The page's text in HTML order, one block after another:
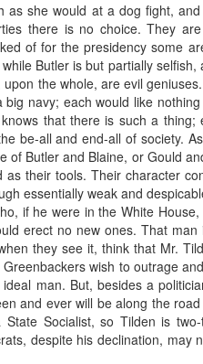
she would at a dog fight,
there is no choice. They
of for the presidency some
Butler is but partially
the whole, are evil
navy; each would like
that there is such a
be-all and end-all of society.
Butler and Blaine, or Gould
their tools. Their character
essentially weak and
if he were in the White
erect no new ones. That
they see it, think that Mr.
wish to outrage
man. But, besides a
and ever will be along the
Socialist, so Tilden is
despite his declination, may